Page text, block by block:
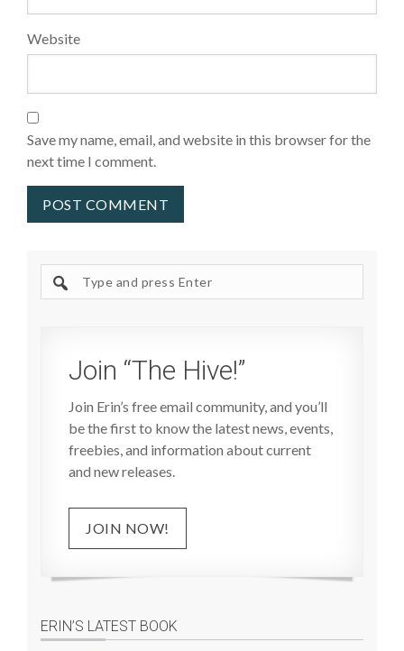
Website
Save my name, email, and website in this browser for the
next time I comment.
site
Join “The Hive!”
Join Erin’s free email community, and you’ll
be the first to know the latest news, events,
freebies, and information about current
and new releases.
JOIN NOW!
ERIN’S LATEST BOOK